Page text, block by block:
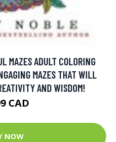
MAZES ADULT COLORING
MAZES THAT WILL
AND WISDOM!
CAD
NOW